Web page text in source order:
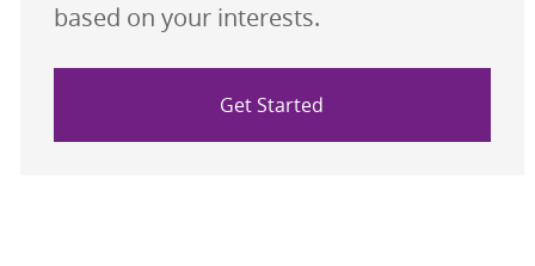
based on your interests.
Get Started